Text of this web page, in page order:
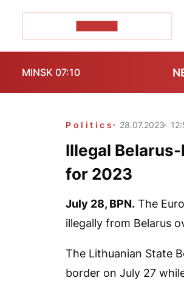
MINSK 07:10
Politics 28.07.2023
Illegal
for 2023
July 28, BPN. The
illegally from Belarus
The Lithuanian State
border on July 27